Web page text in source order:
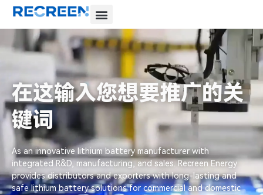
在这输入您想要推广的关
键词
As an innovative lithium battery manufacturer with
integrated R&D, manufacturing, and sales. Recreen Energy
provides distributors and exporters with long-lasting and
safe lithium battery solutions for commercial and domestic